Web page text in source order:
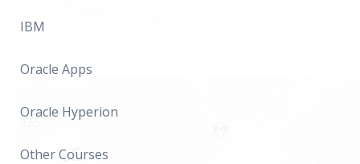
IBM
Oracle Apps
Oracle Hyperion
Other Courses